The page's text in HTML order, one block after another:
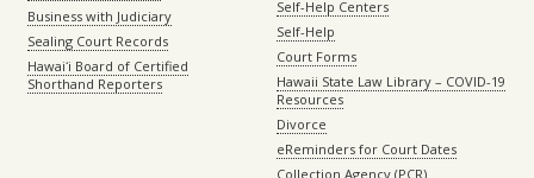
Business with Judiciary
Sealing Court Records
Hawaiʻi Board of Certified
Shorthand Reporters
Self-Help Centers
Self-Help
Court Forms
Hawaii State Law Library – COVID-19
Resources
Divorce
eReminders for Court Dates
Collection Agency (PCR)